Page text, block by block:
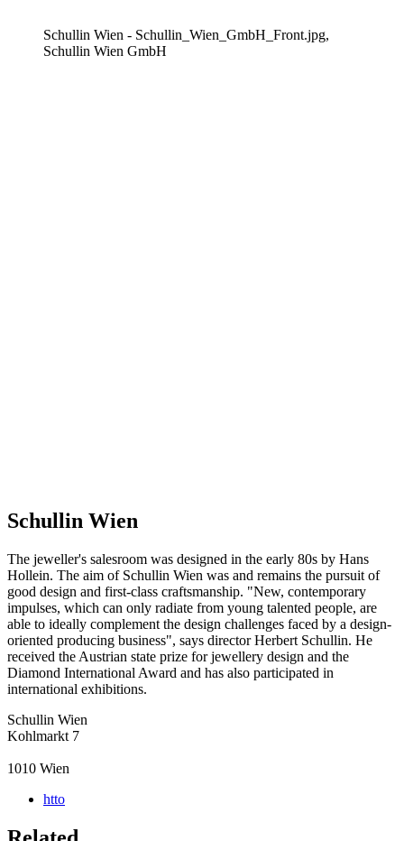
Schullin Wien - Schullin_Wien_GmbH_Front.jpg,
Schullin Wien GmbH
Schullin Wien
The jeweller's salesroom was designed in the early 80s by Hans
Hollein. The aim of Schullin Wien was and remains the pursuit of
good design and first-class craftsmanship. "New, contemporary
impulses, which can only radiate from young talented people, are
able to ideally complement the design challenges faced by a design-
oriented producing business", says director Herbert Schullin. He
received the Austrian state prize for jewellery design and the
Diamond International Award and has also participated in
international exhibitions.
Schullin Wien
Kohlmarkt 7
1010 Wien
htto